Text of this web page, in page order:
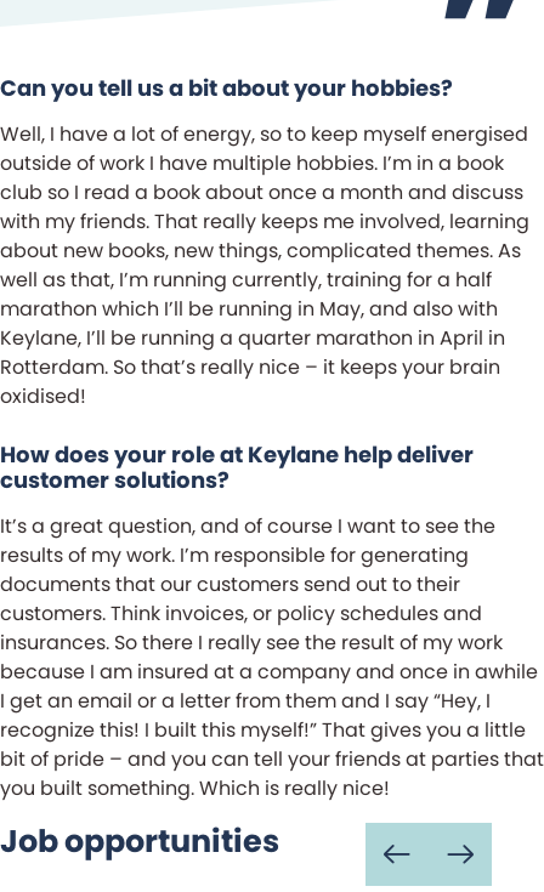
Can you tell us a bit about your hobbies?
Well, I have a lot of energy, so to keep myself energised
outside of work I have multiple hobbies. I’m in a book
club so I read a book about once a month and discuss
with my friends. That really keeps me involved, learning
about new books, new things, complicated themes. As
well as that, I’m running currently, training for a half
marathon which I’ll be running in May, and also with
Keylane, I’ll be running a quarter marathon in April in
Rotterdam. So that’s really nice – it keeps your brain
oxidised!
How does your role at Keylane help deliver
customer solutions?
It’s a great question, and of course I want to see the
results of my work. I’m responsible for generating
documents that our customers send out to their
customers. Think invoices, or policy schedules and
insurances. So there I really see the result of my work
because I am insured at a company and once in awhile
I get an email or a letter from them and I say “Hey, I
recognize this! I built this myself!” That gives you a little
bit of pride – and you can tell your friends at parties that
you built something. Which is really nice!
Job opportunities